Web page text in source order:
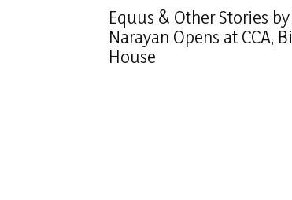
Equus & Other Stories by
Narayan Opens at CCA,
House